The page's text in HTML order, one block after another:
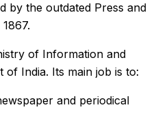
by the outdated Press and
of Information and
of India. Its main job is to:
and periodical